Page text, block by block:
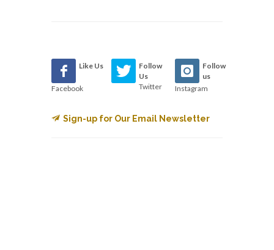
Like Us
Facebook
Follow
Us
Twitter
Follow
us
Instagram
Sign-up for Our Email Newsletter